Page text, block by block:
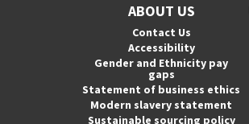
ABOUT US
Contact Us
Accessibility
Gender and Ethnicity pay
gaps
Statement of business ethics
Modern slavery statement
Sustainable sourcing policy